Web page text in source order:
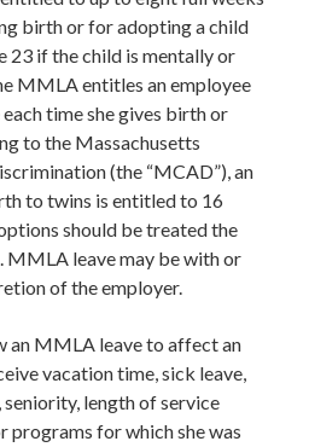
birth or for adopting a child
23 if the child is mentally or
MMLA entitles an employee
time she gives birth or
to the Massachusetts
(the “MCAD”), an
to twins is entitled to 16
should be treated the
MMLA leave may be with or
of the employer.
an MMLA leave to affect an
vacation time, sick leave,
seniority, length of service
programs for which she was